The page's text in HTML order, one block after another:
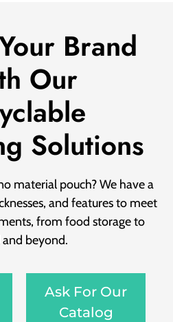
Brand
Our
Solutions
material pouch? We have a
and features to meet
from food storage to
beyond.
Ask For Our
Catalog